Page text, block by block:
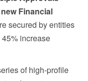
Financial
secured by entities
increase
of high-profile